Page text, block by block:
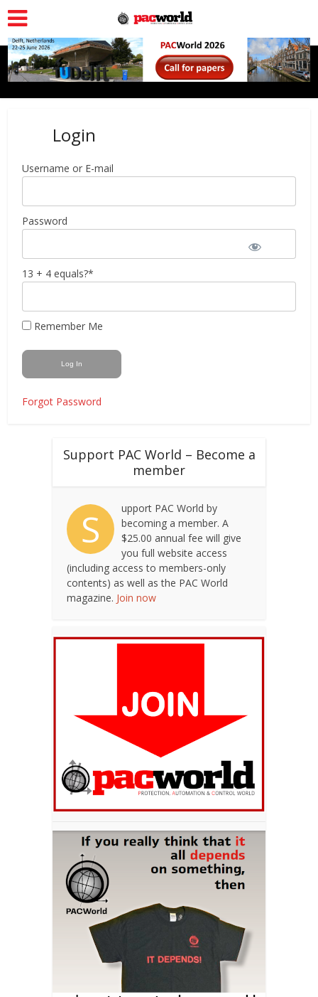
Login
Username or E-mail
Password
13 + 4 equals?*
Remember Me
Forgot Password
Support PAC World – Become a
member
S
upport PAC World by
becoming a member. A
$25.00 annual fee will give
you full website access
(including access to members-only
contents) as well as the PAC World
magazine. Join now